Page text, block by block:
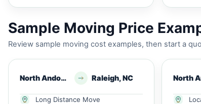
Sample Moving Price
Review sample moving cost examples, then start a
North Andover, MA Raleigh, NC
Long Distance Move